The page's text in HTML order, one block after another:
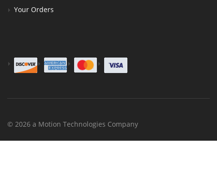
Your Orders
© 2026 a Motion Technologies Company